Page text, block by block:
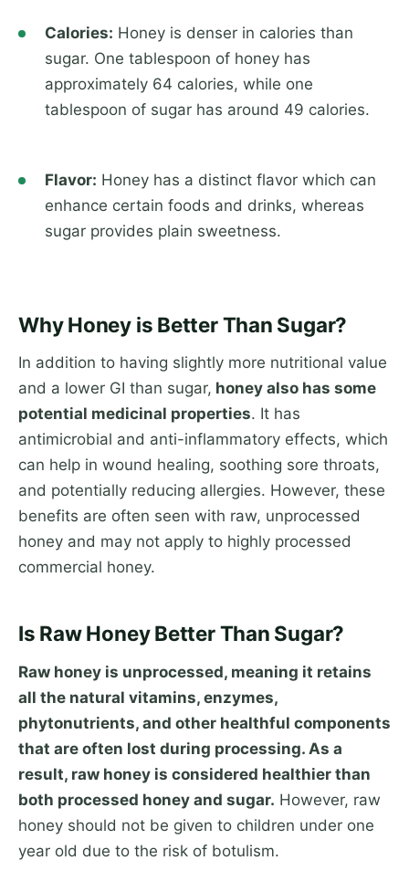
Calories: Honey is denser in calories than
sugar. One tablespoon of honey has
approximately 64 calories, while one
tablespoon of sugar has around 49 calories.
Flavor: Honey has a distinct flavor which can
enhance certain foods and drinks, whereas
sugar provides plain sweetness.
Why Honey is Better Than Sugar?
In addition to having slightly more nutritional value
and a lower GI than sugar, honey also has some
potential medicinal properties. It has
antimicrobial and anti-inflammatory effects, which
can help in wound healing, soothing sore throats,
and potentially reducing allergies. However, these
benefits are often seen with raw, unprocessed
honey and may not apply to highly processed
commercial honey.
Is Raw Honey Better Than Sugar?
Raw honey is unprocessed, meaning it retains
all the natural vitamins, enzymes,
phytonutrients, and other healthful components
that are often lost during processing. As a
result, raw honey is considered healthier than
both processed honey and sugar. However, raw
honey should not be given to children under one
year old due to the risk of botulism.